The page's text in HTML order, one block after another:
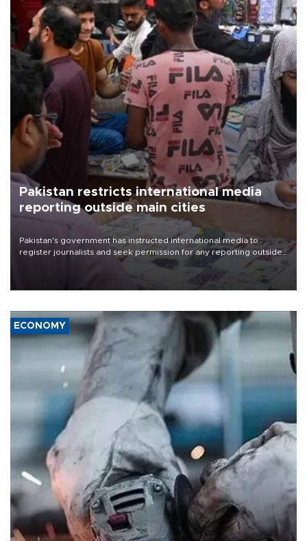
Pakistan restricts international media
reporting outside main cities
Pakistan's government has instructed international media to
register journalists and seek permission for any reporting outside
the country's three main cities, sparking concern from rights and
media groups over a threat to press freedom.
ECONOMY